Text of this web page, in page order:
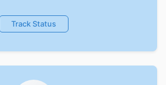
Track Status